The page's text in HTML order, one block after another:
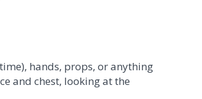
hands, props, or anything
and chest, looking at the